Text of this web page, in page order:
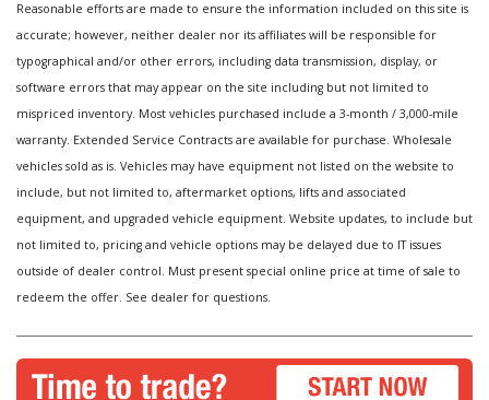
Reasonable efforts are made to ensure the information included on this site is
accurate; however, neither dealer nor its affiliates will be responsible for
typographical and/or other errors, including data transmission, display, or
software errors that may appear on the site including but not limited to
mispriced inventory. Most vehicles purchased include a 3-month / 3,000-mile
warranty. Extended Service Contracts are available for purchase. Wholesale
vehicles sold as is. Vehicles may have equipment not listed on the website to
include, but not limited to, aftermarket options, lifts and associated
equipment, and upgraded vehicle equipment. Website updates, to include but
not limited to, pricing and vehicle options may be delayed due to IT issues
outside of dealer control. Must present special online price at time of sale to
redeem the offer. See dealer for questions.